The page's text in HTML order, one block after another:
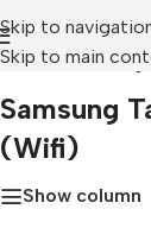
Skip to
Skip to main
Home»
Samsung
(Wifi)
Show column